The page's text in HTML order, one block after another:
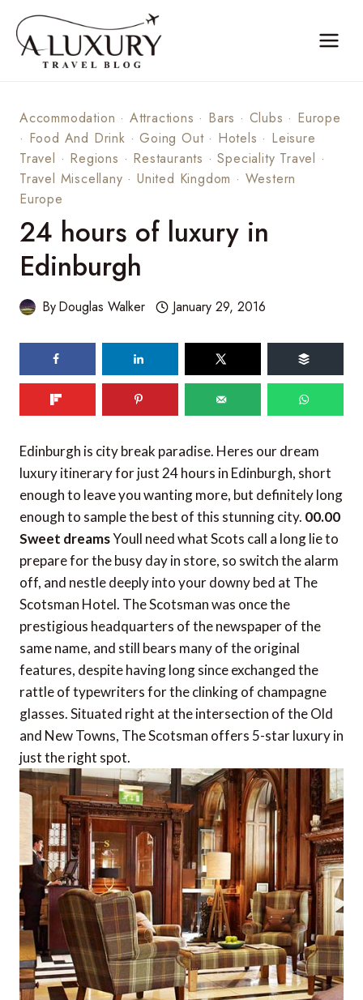
content
Accommodation · Attractions · Bars · Clubs · Europe
· Food And Drink ·Going Out· Hotels · Leisure
Travel · Regions · Restaurants ·Speciality Travel ·
Travel Miscellany ·United Kingdom · Western
Europe
24 hours of luxury in
Edinburgh
ByDouglas Walker January 29, 2016
shares
Edinburgh is city break paradise. Heres our dream
luxury itinerary for just 24 hours in Edinburgh, short
enough to leave you wanting more, but definitely long
enough to sample the best of this stunning city. 00.00
Sweet dreamsYoull need what Scots call a long lie to
prepare for the busy day in store, so switch the alarm
off, and nestle deeply into your downy bed at The
Scotsman Hotel. The Scotsman was once the
prestigious headquarters of the newspaper of the
same name, and still bears many of the original
features, despite having long since exchanged the
rattle of typewriters for the clinking of champagne
glasses. Situated right at the intersection of the Old
and New Towns, The Scotsman offers 5-star luxury in
just the right spot.